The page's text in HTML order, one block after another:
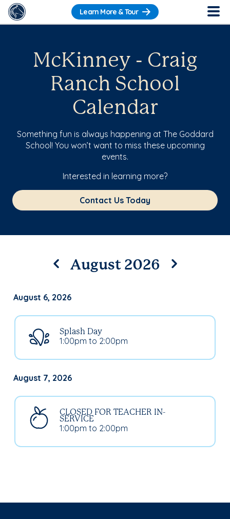
Learn More & Tour
McKinney - Craig
Ranch School
Calendar
Something fun is always happening at The Goddard
School! You won’t want to miss these upcoming
events.
Interested in learning more?
Contact Us Today
August 2026
August 6, 2026
1:00pm to 2:00pm
Splash Day
August 7, 2026
1:00pm to 2:00pm
CLOSED FOR TEACHER IN-
SERVICE